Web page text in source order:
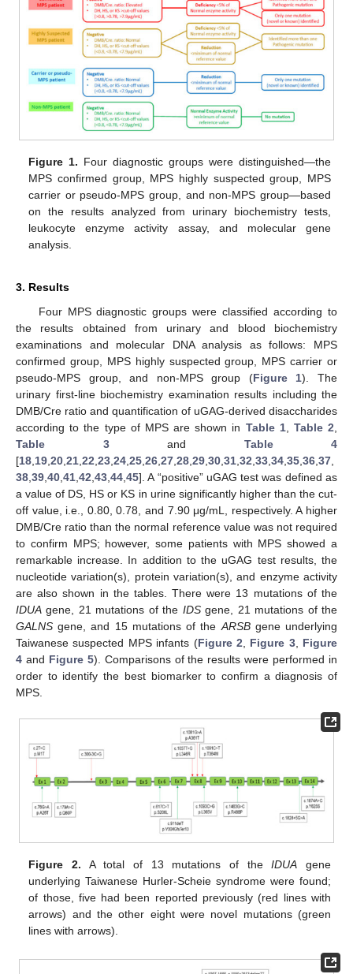
Figure 1. Four diagnostic groups were distinguished—the
MPS confirmed group, MPS highly suspected group, MPS
carrier or pseudo-MPS group, and non-MPS group—based
on the results analyzed from urinary biochemistry tests,
leukocyte enzyme activity assay, and molecular gene
analysis.
3. Results
Four MPS diagnostic groups were classified according to
the results obtained from urinary and blood biochemistry
examinations and molecular DNA analysis as follows: MPS
confirmed group, MPS highly suspected group, MPS carrier or
pseudo-MPS group, and non-MPS group (Figure 1). The
urinary first-line biochemistry examination results including the
DMB/Cre ratio and quantification of uGAG-derived disaccharides
according to the type of MPS are shown in Table 1, Table 2
Table 3and Table 4
[18 19 20 21 22 23 24 25 26 27 28 29 30 31 32 33 34 35 36 37
38 39 40 41 42 43 44 45]. A “positive” uGAG test was defined as
a value of DS, HS or KS in urine significantly higher than the cut-
off value, i.e., 0.80, 0.78, and 7.90 μg/mL, respectively. A higher
DMB/Cre ratio than the normal reference value was not required
to confirm MPS; however, some patients with MPS showed a
remarkable increase. In addition to the uGAG test results, the
nucleotide variation(s), protein variation(s), and enzyme activity
are also shown in the tables. There were 13 mutations of the
IDUA gene, 21 mutations of the IDSgene, 21 mutations of the
GALNS gene, and 15 mutations of the ARSBgene underlying
Taiwanese suspected MPS infants (Figure 2 Figure 3, Figure
4 and Figure 5). Comparisons of the results were performed in
order to identify the best biomarker to confirm a diagnosis of
MPS.
Figure 2. A total of 13 mutations of theIDUA gene
underlying Taiwanese Hurler-Scheie syndrome were found;
of those, five had been reported previously (red lines with
arrows) and the other eight were novel mutations (green
lines with arrows).